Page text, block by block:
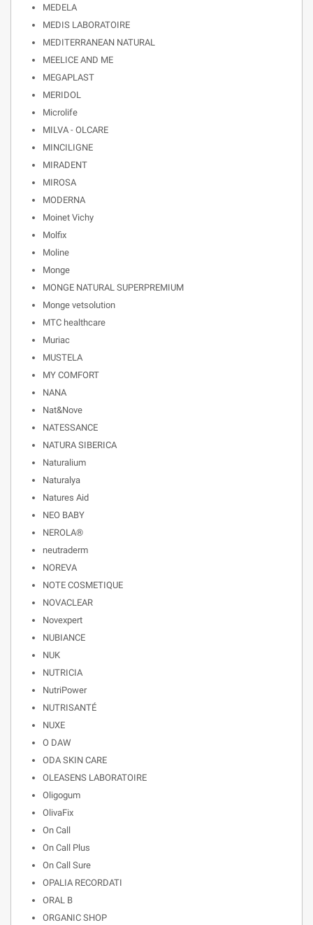
MEDELA
MEDIS LABORATOIRE
MEDITERRANEAN NATURAL
MEELICE AND ME
MEGAPLAST
MERIDOL
Microlife
MILVA - OLCARE
MINCILIGNE
MIRADENT
MIROSA
MODERNA
Moinet Vichy
Molfix
Moline
Monge
MONGE NATURAL SUPERPREMIUM
Monge vetsolution
MTC healthcare
Muriac
MUSTELA
MY COMFORT
NANA
Nat&Nove
NATESSANCE
NATURA SIBERICA
Naturalium
Naturalya
Natures Aid
NEO BABY
NEROLA®
neutraderm
NOREVA
NOTE COSMETIQUE
NOVACLEAR
Novexpert
NUBIANCE
NUK
NUTRICIA
NutriPower
NUTRISANTÉ
NUXE
O DAW
ODA SKIN CARE
OLEASENS LABORATOIRE
Oligogum
OlivaFix
On Call
On Call Plus
On Call Sure
OPALIA RECORDATI
ORAL B
ORGANIC SHOP